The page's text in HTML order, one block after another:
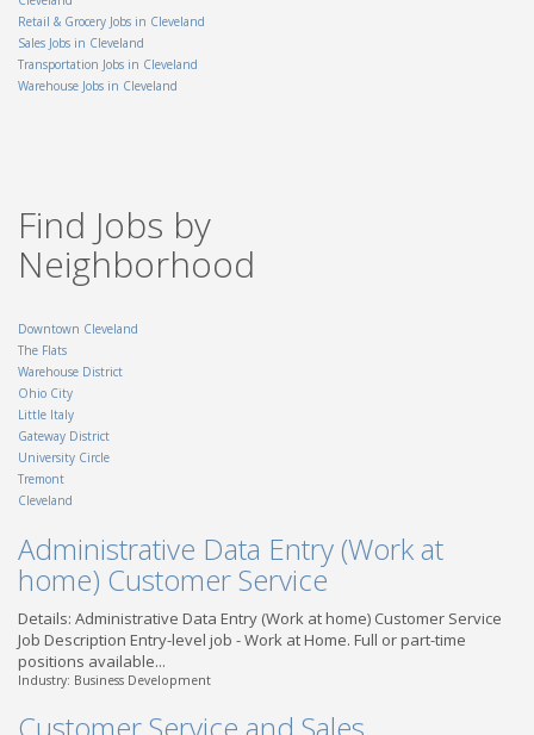
Amazon Warehouse
OH - Obetz
OH - Dayton
Truck Driver CDL A - Local
| Findlay, OH
TransForce
Retail & Grocery Jobs in Cleveland
Sales Jobs in Cleveland
Transportation Jobs in Cleveland
Warehouse Jobs in Cleveland
Find Jobs by
Neighborhood
Downtown Cleveland
The Flats
Warehouse District
Ohio City
Little Italy
Gateway District
University Circle
Tremont
Cleveland
Administrative Data Entry (Work at
home) Customer Service
Details: Administrative Data Entry (Work at home) Customer Service
Job Description Entry-level job - Work at Home. Full or part-time
positions available...
Industry: Business Development